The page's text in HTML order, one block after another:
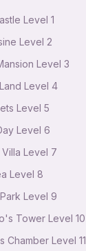
Level 1
Level 2
Level 3
Level 4
Level 5
Level 6
Level 7
Level 8
Level 9
Tower Level 10
Chamber Level 11